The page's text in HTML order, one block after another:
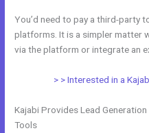
You’d need to pay a third-party
platforms. It is a simpler matter
via the platform or integrate an
> > Interested in a
Kajabi Provides Lead
Tools